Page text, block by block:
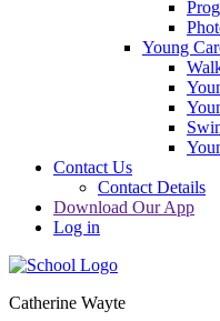
Young
Contact Us
Contact Details
Download Our App
Log in
Catherine Wayte